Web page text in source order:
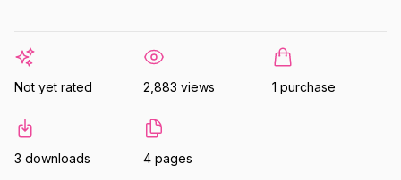
Not yet rated 2,883 views 1 purchase
3 downloads 4 pages